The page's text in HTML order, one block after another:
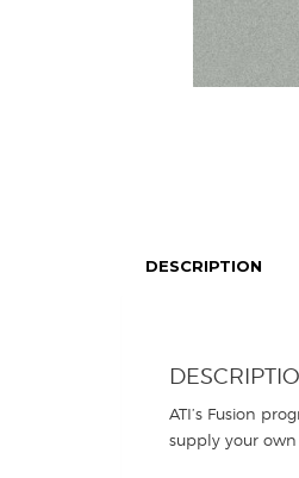
DESCRIPTION
ATI’s Fusion
supply your